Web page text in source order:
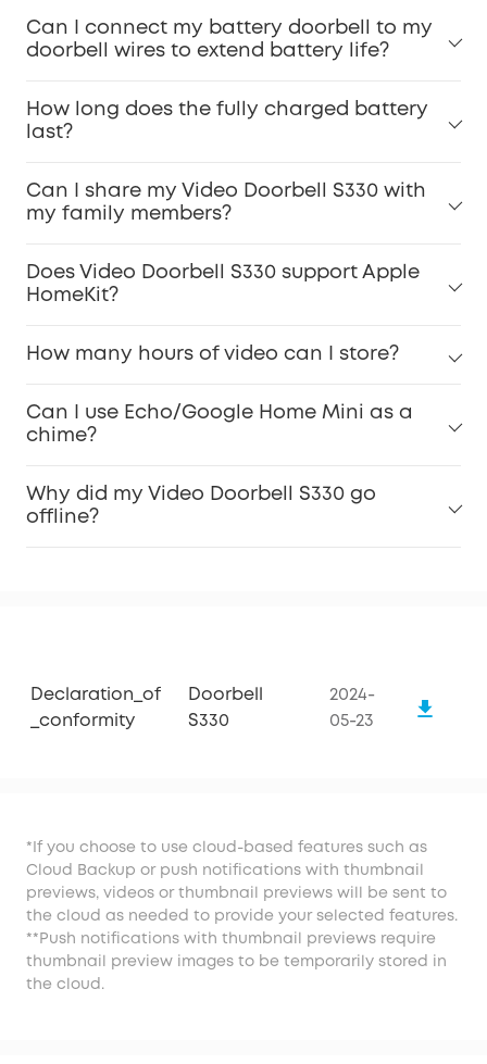
Can I connect my battery doorbell to my
doorbell wires to extend battery life?
How long does the fully charged battery
last?
Can I share my Video Doorbell S330 with
my family members?
Does Video Doorbell S330 support Apple
HomeKit?
How many hours of video can I store?
Can I use Echo/Google Home Mini as a
chime?
Why did my Video Doorbell S330 go
offline?
Declaration_of
_conformity
Doorbell
S330
2024-
05-23
*If you choose to use cloud-based features such as
Cloud Backup or push notifications with thumbnail
previews, videos or thumbnail previews will be sent to
the cloud as needed to provide your selected features.
**Push notifications with thumbnail previews require
thumbnail preview images to be temporarily stored in
the cloud.